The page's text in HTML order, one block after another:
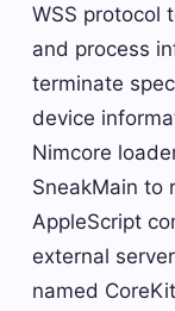
WSS protocol
and process
terminate
device
Nimcore
SneakMain to
AppleScript
external
named